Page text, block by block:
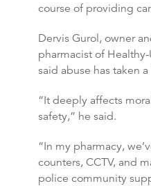
course of providing
Dervis Gurol, owner
pharmacist of
said abuse has taken
“It deeply affects
safety,” he said.
“In my pharmacy,
counters, CCTV, and
police community